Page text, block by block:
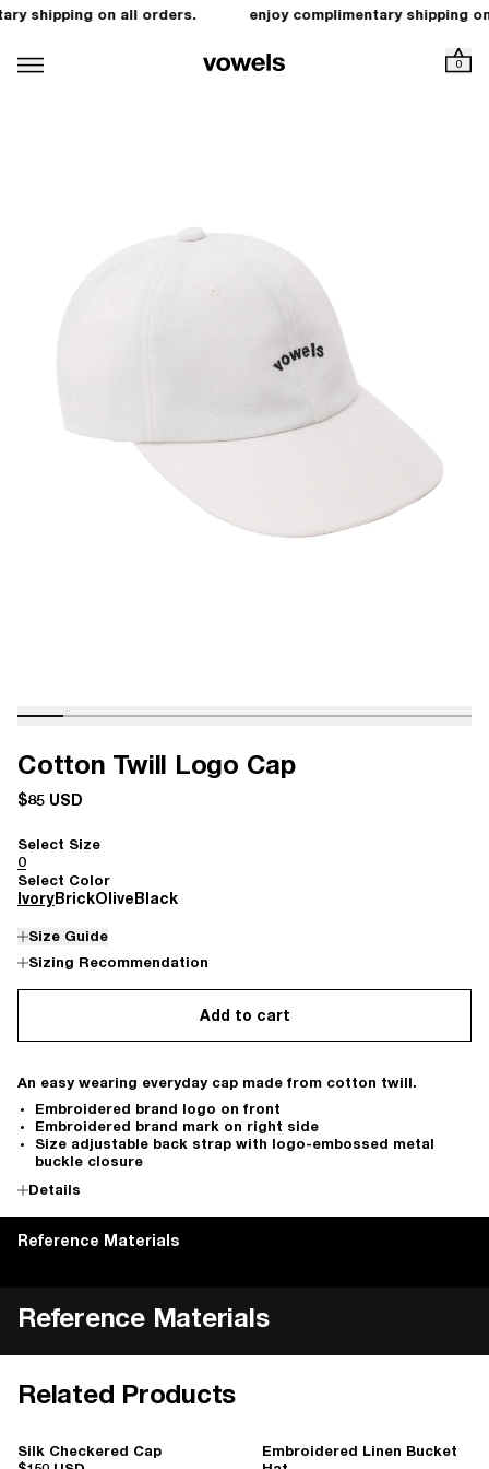
shipping on all orders. enjoy complimentary shipping
0
Cotton Twill Logo Cap
$85 USD
Select Color
IvoryBrickOliveBlack
Select Size
0
Size Guide
Sizing Recommendation
Add to cart
An easy wearing everyday cap made from cotton twill.
Embroidered brand logo on front
Embroidered brand mark on right side
Size adjustable back strap with logo-embossed metal
buckle closure
Details
Reference Materials
Reference Materials
Related Products
Silk Checkered Cap
Embroidered Linen Bucket